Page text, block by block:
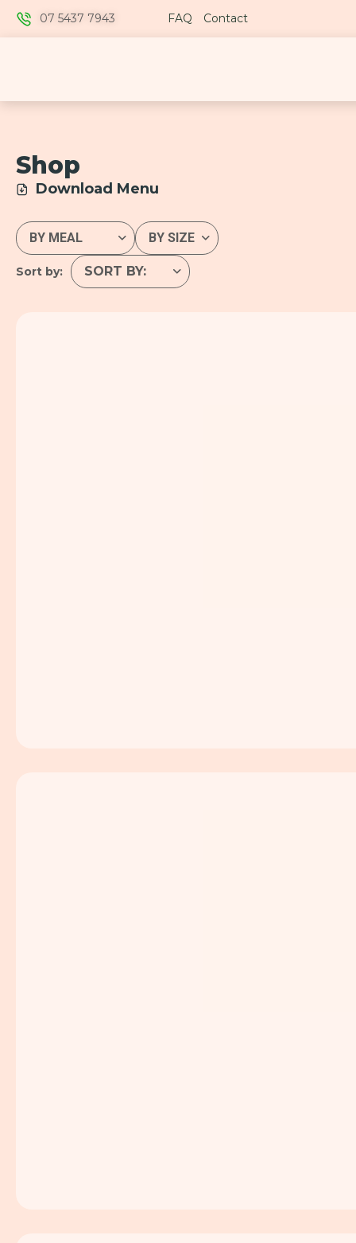
07 5437 7943 FAQ Contact
Shop
Download Menu
Sort by: